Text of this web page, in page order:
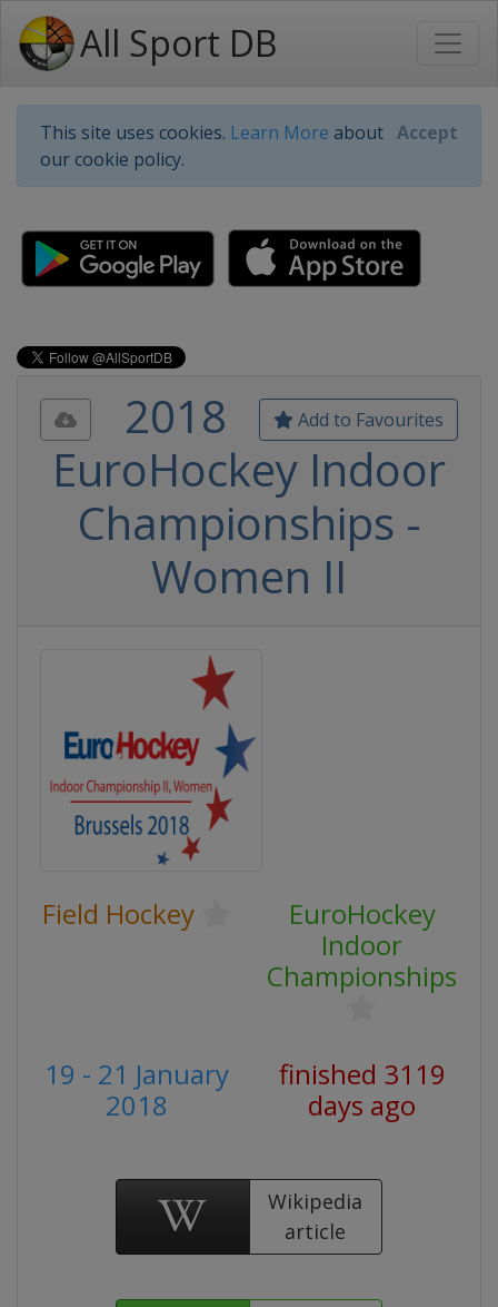
All Sport DB
This site uses cookies. Learn More about
our cookie policy.
Accept
Add to Favourites
2018
EuroHockey Indoor
Championships -
Women II
Field Hockey
EuroHockey
Indoor
Championships
19 - 21 January
2018
finished 3119
days ago
Wikipedia
article